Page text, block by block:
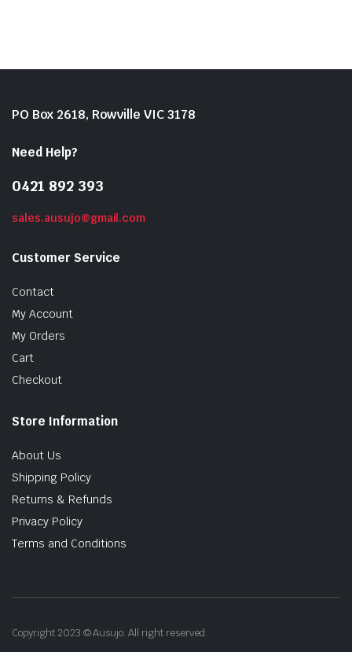
PO Box 2618, Rowville VIC 3178
Need Help?
0421 892 393
sales.ausujo@gmail.com
Customer Service
Contact
My Account
My Orders
Cart
Checkout
Store Information
About Us
Shipping Policy
Returns & Refunds
Privacy Policy
Terms and Conditions
Copyright 2023 © Ausujo. All right reserved.